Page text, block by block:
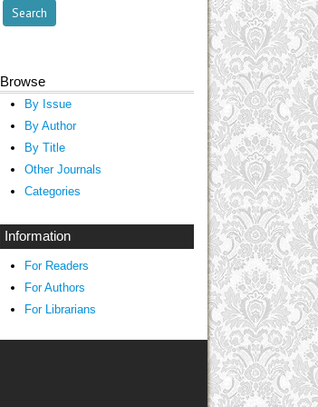
Browse
By Issue
By Author
By Title
Other Journals
Categories
Information
For Readers
For Authors
For Librarians